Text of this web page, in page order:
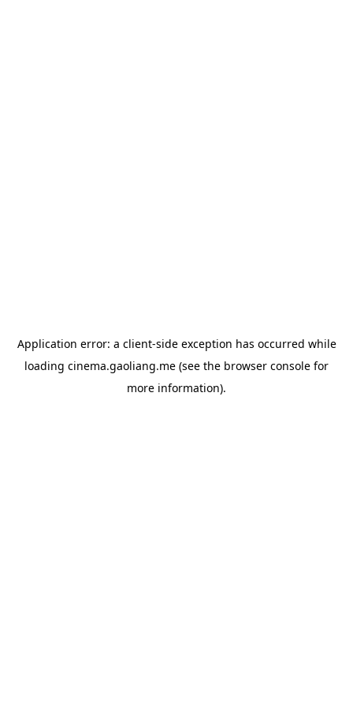
Application error: a client-side exception has occurred while
loading cinema.gaoliang.me (see the browser console for
more information).